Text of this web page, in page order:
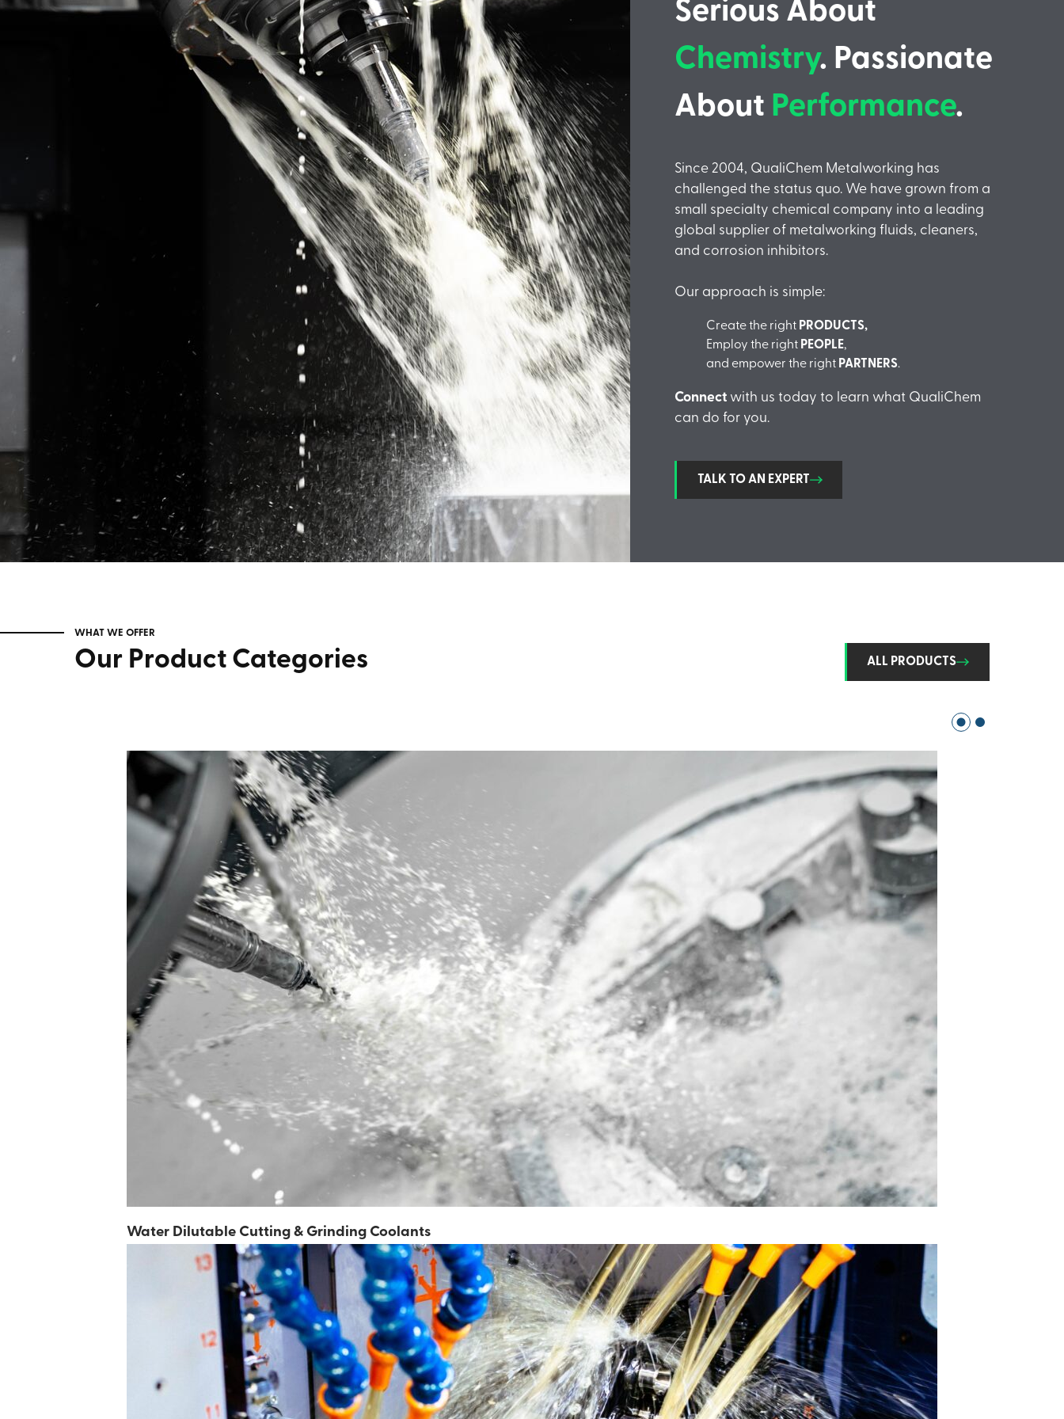
Serious About
Chemistry. Passionate
About Performance.
Since 2004, QualiChem Metalworking has
challenged the status quo. We have grown from a
small specialty chemical company into a leading
global supplier of metalworking fluids, cleaners,
and corrosion inhibitors.
Our approach is simple:
Create the right PRODUCTS,
Employ the right PEOPLE,
and empower the right PARTNERS.
Connect with us today to learn what QualiChem
can do for you.
TALK TO AN EXPERT
WHAT WE OFFER
Our Product Categories ALL PRODUCTS
Water Dilutable Cutting & Grinding Coolants
Metal Forming Fluids